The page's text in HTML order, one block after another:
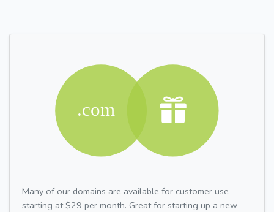
Many of our domains are available for customer use
starting at $29 per month. Great for starting up a new